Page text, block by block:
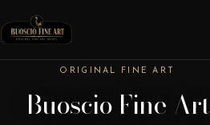
ORIGINAL FINE ART
Buoscio Fine Art